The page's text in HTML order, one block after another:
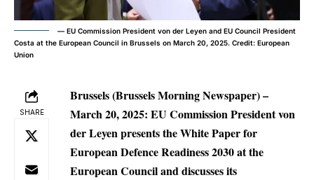
–– EU Commission President von der Leyen and EU Council President
Costa at the European Council in Brussels on March 20, 2025. Credit: European
Union
SHARE
Brussels (Brussels Morning Newspaper) –
March 20, 2025: EU Commission President von
der Leyen presents the White Paper for
European Defence Readiness 2030 at the
European Council and discusses its